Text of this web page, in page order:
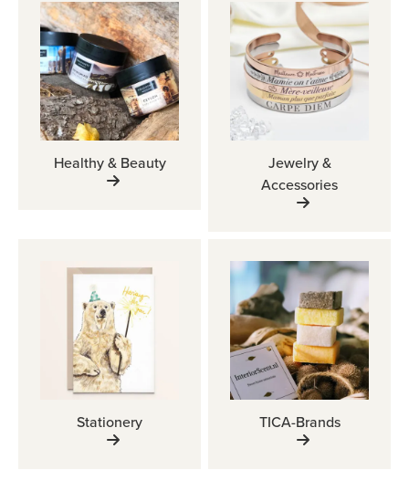
Healthy & Beauty
Jewelry &
Accessories
Stationery TICA-Brands